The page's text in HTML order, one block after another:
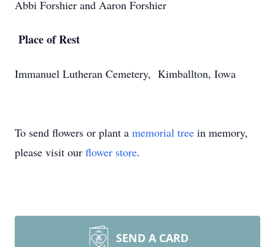
Abbi Forshier and Aaron Forshier
Place of Rest
Immanuel Lutheran Cemetery, Kimballton, Iowa
To send flowers or plant a memorial tree in memory,
please visit our flower store.
SEND A CARD